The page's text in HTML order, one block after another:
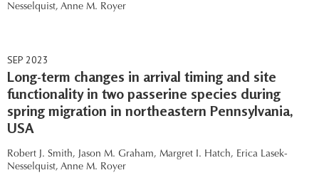
Nesselquist, Anne M. Royer
SEP 2023
Long-term changes in arrival timing and site
functionality in two passerine species during
spring migration in northeastern Pennsylvania,
USA
Robert J. Smith, Jason M. Graham, Margret I. Hatch, Erica Lasek-
Nesselquist, Anne M. Royer